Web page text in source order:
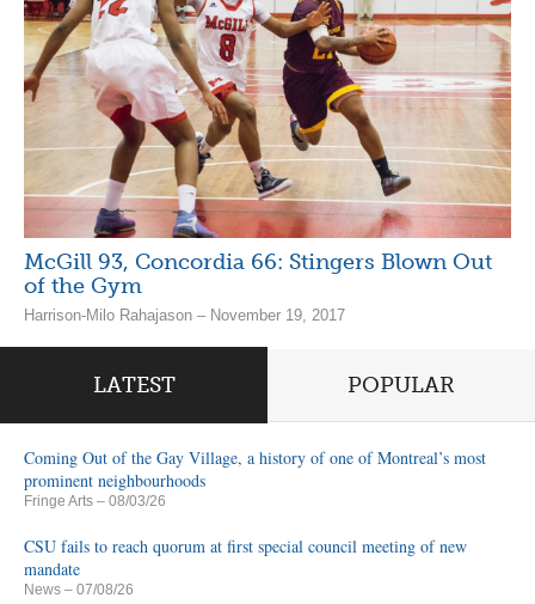
McGill 93, Concordia 66: Stingers Blown Out
of the Gym
Harrison-Milo Rahajason – November 19, 2017
LATEST POPULAR
Coming Out of the Gay Village, a history of one of Montreal’s most
prominent neighbourhoods
Fringe Arts – 08/03/26
CSU fails to reach quorum at first special council meeting of new
mandate
News – 07/08/26